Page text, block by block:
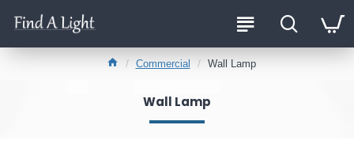
Commercial Wall Lamp
Wall Lamp